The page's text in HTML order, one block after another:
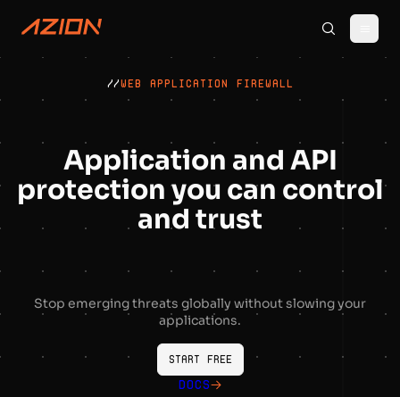
//WEB APPLICATION FIREWALL
Application and API
protection you can control
and trust
Stop emerging threats globally without slowing your
applications.
Start free
Docs